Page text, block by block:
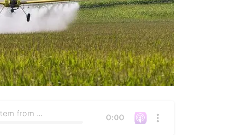
Protecting Your Immune System from Everyday Toxins Duration
0:00